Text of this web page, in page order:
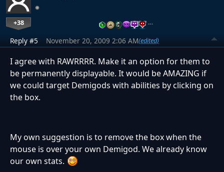
+38 …
Reply #5 November 20, 2009 2:06 AM(edited)
I agree with RAWRRRR. Make it an option for them to
be permanently displayable. It would be AMAZING if
we could target Demigods with abilities by clicking on
the box.
My own suggestion is to remove the box when the
mouse is over your own Demigod. We already know
our own stats.